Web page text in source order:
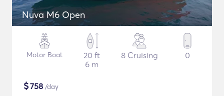
Nuva M6 Open
Motor Boat
20 ft
6 m
8 Cruising 0
$758 /day